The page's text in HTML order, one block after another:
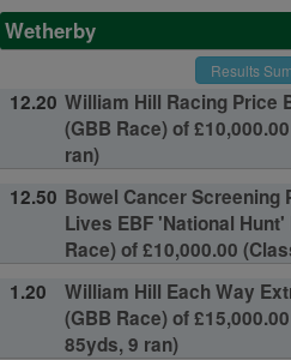
Wetherby
Results
12.20 William Hill Racing Price
(GBB Race) of
ran)
12.50 Bowel Cancer Screening
Lives EBF 'National
Race) of £10,000.00
1.20
William Hill Each Way
(GBB Race) of
85yds, 9 ran)